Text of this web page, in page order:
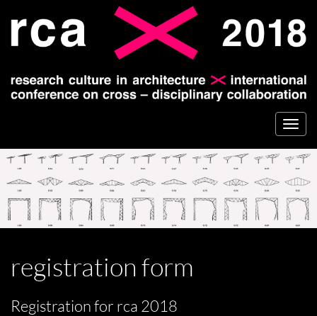
registration form
Registration for rca 2018